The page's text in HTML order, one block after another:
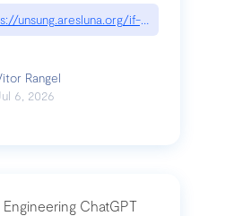
unsung.aresluna.org/if-youre-a-button-
Rangel
6, 2026
Engineering ChatGPT